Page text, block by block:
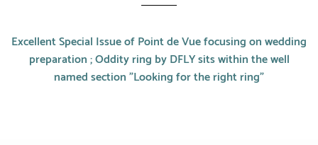
Necklaces
Excellent Special Issue of Point de Vue focusing on wedding
preparation ; Oddity ring by DFLY sits within the well
named section "Looking for the right ring"